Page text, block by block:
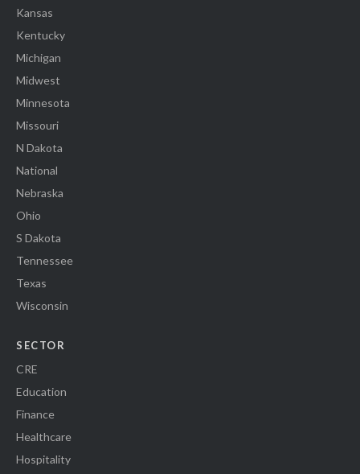
Kansas
Kentucky
Michigan
Midwest
Minnesota
Missouri
N Dakota
National
Nebraska
Ohio
S Dakota
Tennessee
Texas
Wisconsin
SECTOR
CRE
Education
Finance
Healthcare
Hospitality